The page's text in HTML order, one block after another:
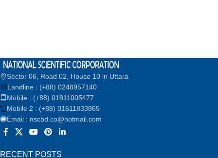
Sector 06, Road 02, House 10 in Uttara
Landline : (+88) 0248957140
Mobile : (+88) 01811005477
Mobile 2 : (+88) 01611833865
Email : nscbd.co@hotmail.com
RECENT POSTS